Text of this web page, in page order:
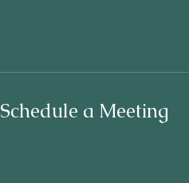
Schedule a Meeting